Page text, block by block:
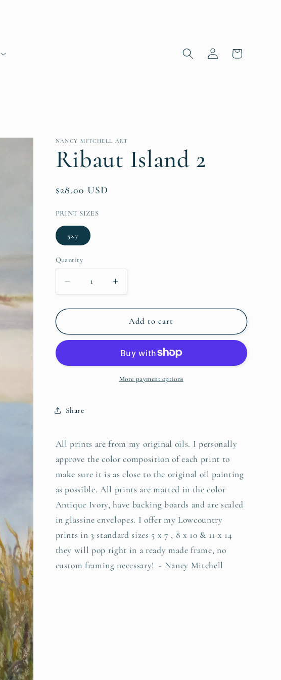
Log in Cart
NANCY MITCHELL ART
Ribaut Island 2
Regular price
$28.00 USD
PRINT SIZES
5x7
Quantity
Add to cart
More payment options
Share
All prints are from my original oils. I personally
approve the color composition of each print to
make sure it is as close to the original oil painting
as possible. All prints are matted in the color
Antique Ivory, have backing boards and are sealed
in glassine envelopes. I offer my Lowcountry
prints in 3 standard sizes 5 x 7 , 8 x 10 & 11 x 14
they will pop right in a ready made frame, no
custom framing necessary! - Nancy Mitchell